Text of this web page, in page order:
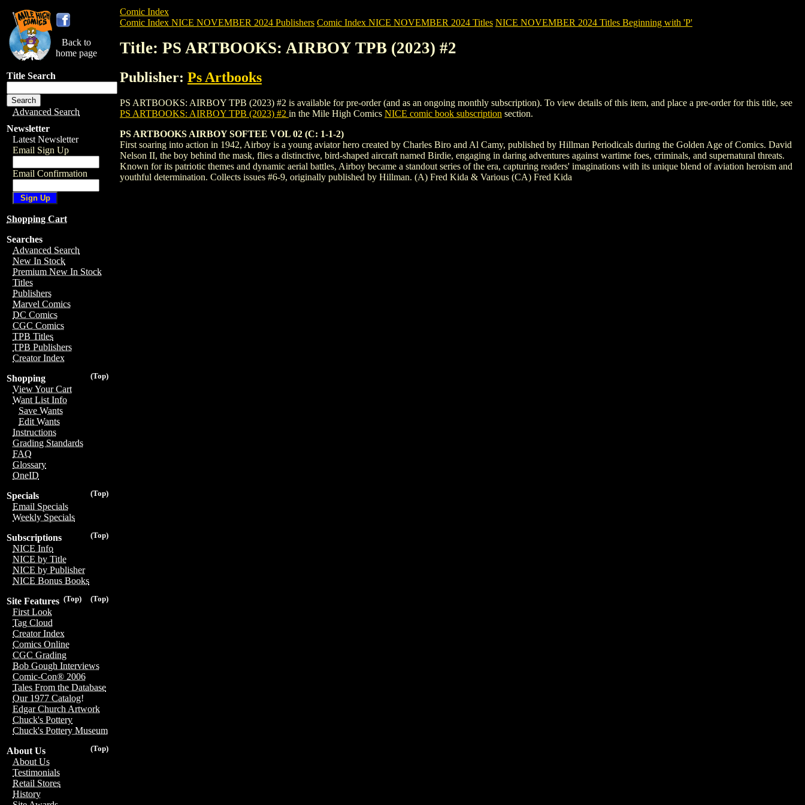
Back to
home page
Title Search
Advanced Search
Newsletter
Latest Newsletter
Email Sign Up
Email Confirmation
Shopping Cart
Searches
Advanced Search
New In Stock
Premium New In Stock
Titles
Publishers
Marvel Comics
DC Comics
CGC Comics
TPB Titles
TPB Publishers
Creator Index
(Top)
Shopping
View Your Cart
Want List Info
Save Wants
Edit Wants
Instructions
Grading Standards
FAQ
Glossary
OneID
(Top)
Specials
Email Specials
Weekly Specials
(Top)
Subscriptions
NICE Info
NICE by Title
NICE by Publisher
NICE Bonus Books
(Top)
(Top)
Site Features
First Look
Tag Cloud
Creator Index
Comics Online
CGC Grading
Bob Gough Interviews
Comic-Con® 2006
Tales From the Database
Our 1977 Catalog!
Edgar Church Artwork
Chuck's Pottery
Chuck's Pottery Museum
(Top)
About Us
About Us
Testimonials
Retail Stores
History
Comic Index
Comic Index NICE NOVEMBER 2024 Publishers Comic Index NICE NOVEMBER 2024 Titles NICE NOVEMBER 2024 Titles Beginning with 'P'
Title: PS ARTBOOKS: AIRBOY TPB (2023) #2
Publisher: Ps Artbooks
PS ARTBOOKS: AIRBOY TPB (2023) #2 is available for pre-order (and as an ongoing monthly subscription). To view details of this item, and place a pre-order for this title, see
PS ARTBOOKS: AIRBOY TPB (2023) #2 in the Mile High Comics NICE comic book subscription section.
PS ARTBOOKS AIRBOY SOFTEE VOL 02 (C: 1-1-2)
First soaring into action in 1942, Airboy is a young aviator hero created by Charles Biro and Al Camy, published by Hillman Periodicals during the Golden Age of Comics. David
Nelson II, the boy behind the mask, flies a distinctive, bird-shaped aircraft named Birdie, engaging in daring adventures against wartime foes, criminals, and supernatural threats.
Known for its patriotic themes and dynamic aerial battles, Airboy became a standout series of the era, capturing readers' imaginations with its unique blend of aviation heroism and
youthful determination. Collects issues #6-9, originally published by Hillman. (A) Fred Kida & Various (CA) Fred Kida